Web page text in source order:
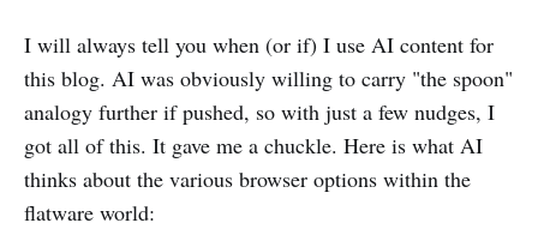
I will always tell you when (or if) I use AI content for
this blog. AI was obviously willing to carry "the spoon"
analogy further if pushed, so with just a few nudges, I
got all of this. It gave me a chuckle. Here is what AI
thinks about the various browser options within the
flatware world: